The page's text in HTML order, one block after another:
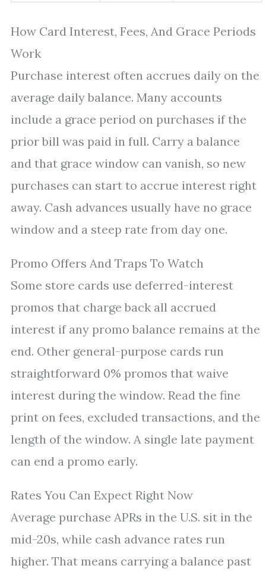
How Card Interest, Fees, And Grace Periods
Work
Purchase interest often accrues daily on the
average daily balance. Many accounts
include a grace period on purchases if the
prior bill was paid in full. Carry a balance
and that grace window can vanish, so new
purchases can start to accrue interest right
away. Cash advances usually have no grace
window and a steep rate from day one.
Promo Offers And Traps To Watch
Some store cards use deferred-interest
promos that charge back all accrued
interest if any promo balance remains at the
end. Other general-purpose cards run
straightforward 0% promos that waive
interest during the window. Read the fine
print on fees, excluded transactions, and the
length of the window. A single late payment
can end a promo early.
Rates You Can Expect Right Now
Average purchase APRs in the U.S. sit in the
mid-20s, while cash advance rates run
higher. That means carrying a balance past